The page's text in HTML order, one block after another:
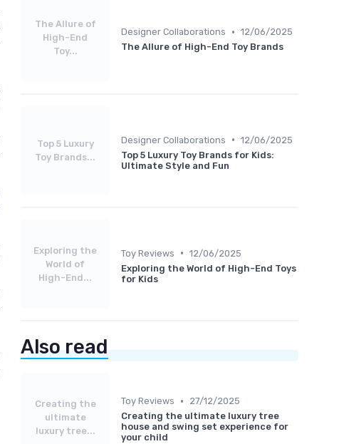
The Allure of
High-End
Toy...
Designer Collaborations • 12/06/2025
The Allure of High-End Toy Brands
Top 5 Luxury
Toy Brands...
Designer Collaborations • 12/06/2025
Top 5 Luxury Toy Brands for Kids:
Ultimate Style and Fun
Exploring the
World of
High-End...
Toy Reviews • 12/06/2025
Exploring the World of High-End Toys
for Kids
Also read
Creating the
ultimate
luxury tree...
Toy Reviews •
27/12/2025
Creating the ultimate luxury tree
house and swing set experience for
your child